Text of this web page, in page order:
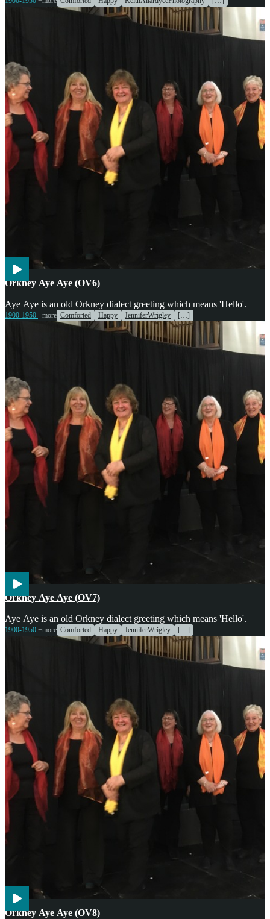
Voices
Orkney Aye Aye (OV6)
Aye Aye is an old Orkney dialect greeting which means 'Hello'.
1900-1950 +more Comforted Happy JenniferWrigley […]
Voices
Orkney Aye Aye (OV7)
Aye Aye is an old Orkney dialect greeting which means 'Hello'.
1900-1950 +more Comforted Happy JenniferWrigley […]
Voices
Orkney Aye Aye (OV8)